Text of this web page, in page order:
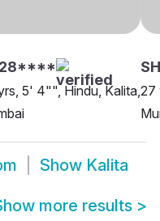
5' 4"", Hindu, Kalita,27
Show Kalita
more results >